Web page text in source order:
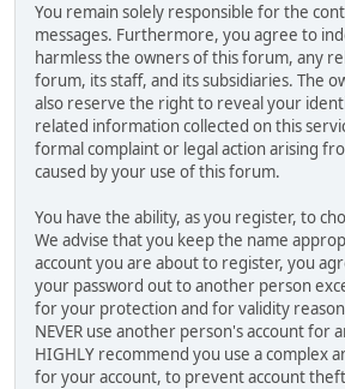
You remain solely responsible for the
messages. Furthermore, you agree to
harmless the owners of this forum, any
forum, its staff, and its subsidiaries. The
also reserve the right to reveal your
related information collected on this
formal complaint or legal action arising
caused by your use of this forum.
You have the ability, as you register, to
We advise that you keep the name
account you are about to register, you
your password out to another person
for your protection and for validity
NEVER use another person's account for
HIGHLY recommend you use a complex
for your account, to prevent account